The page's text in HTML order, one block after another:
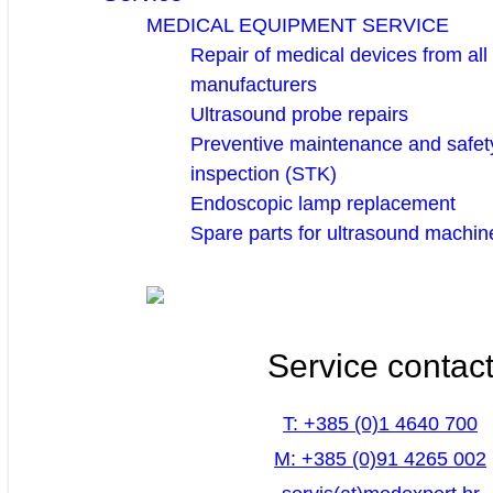
MEDICAL EQUIPMENT SERVICE
Repair of medical devices from all
manufacturers
Ultrasound probe repairs
Preventive maintenance and
inspection (STK)
Endoscopic lamp replacement
Spare parts for ultrasound
Service contact
T: +385 (0)1 4640 700
M: +385 (0)91 4265 002